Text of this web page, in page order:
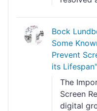
Bock
Some
Prevent
its Lifespan"
The
Screen
digital